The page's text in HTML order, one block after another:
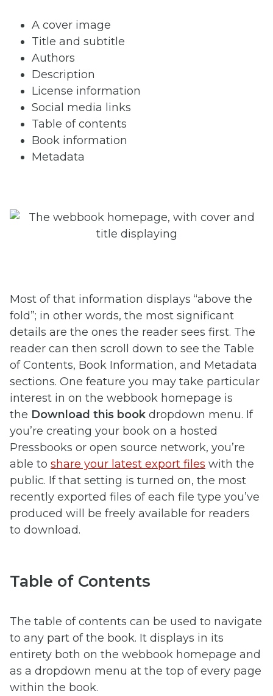
A cover image
Title and subtitle
Authors
Description
License information
Social media links
Table of contents
Book information
Metadata
Most of that information displays “above the
fold”; in other words, the most significant
details are the ones the reader sees first. The
reader can then scroll down to see the Table
of Contents, Book Information, and Metadata
sections. One feature you may take particular
interest in on the webbook homepage is
the Download this book dropdown menu. If
you’re creating your book on a hosted
Pressbooks or open source network, you’re
able to share your latest export files with the
public. If that setting is turned on, the most
recently exported files of each file type you’ve
produced will be freely available for readers
to download.
Table of Contents
The table of contents can be used to navigate
to any part of the book. It displays in its
entirety both on the webbook homepage and
as a dropdown menu at the top of every page
within the book.